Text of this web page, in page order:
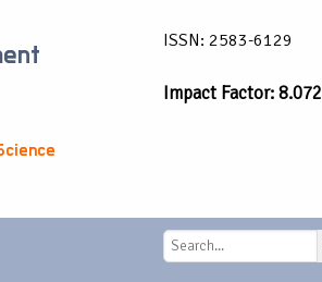
ISSN: 2583-6129
Impact Factor: 8.072